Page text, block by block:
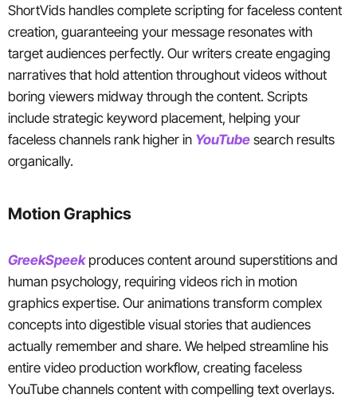
ShortVids handles complete scripting for faceless content
creation, guaranteeing your message resonates with
target audiences perfectly. Our writers create engaging
narratives that hold attention throughout videos without
boring viewers midway through the content. Scripts
include strategic keyword placement, helping your
faceless channels rank higher in YouTube search results
organically.
Motion Graphics
GreekSpeekproduces content around superstitions and
human psychology, requiring videos rich in motion
graphics expertise. Our animations transform complex
concepts into digestible visual stories that audiences
actually remember and share. We helped streamline his
entire video production workflow, creating faceless
YouTube channels content with compelling text overlays.